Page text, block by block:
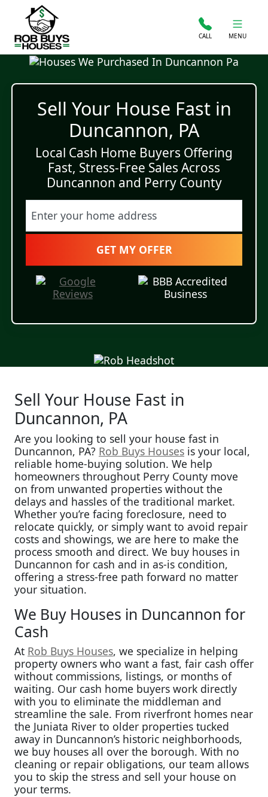
CALL MENU
Sell Your House Fast in
Duncannon, PA
Local Cash Home Buyers Offering
Fast, Stress-Free Sales Across
Duncannon and Perry County
Street Address
Sell Your House Fast in
Duncannon, PA
Are you looking to sell your house fast in
Duncannon, PA? Rob Buys Houses is your local,
reliable home-buying solution. We help
homeowners throughout Perry County move
on from unwanted properties without the
delays and hassles of the traditional market.
Whether you’re facing foreclosure, need to
relocate quickly, or simply want to avoid repair
costs and showings, we are here to make the
process smooth and direct. We buy houses in
Duncannon for cash and in as-is condition,
offering a stress-free path forward no matter
your situation.
We Buy Houses in Duncannon for
Cash
At Rob Buys Houses, we specialize in helping
property owners who want a fast, fair cash offer
without commissions, listings, or months of
waiting. Our cash home buyers work directly
with you to eliminate the middleman and
streamline the sale. From riverfront homes near
the Juniata River to older properties tucked
away in Duncannon’s historic neighborhoods,
we buy houses all over the borough. With no
cleaning or repair obligations, our team allows
you to skip the stress and sell your house on
your terms.